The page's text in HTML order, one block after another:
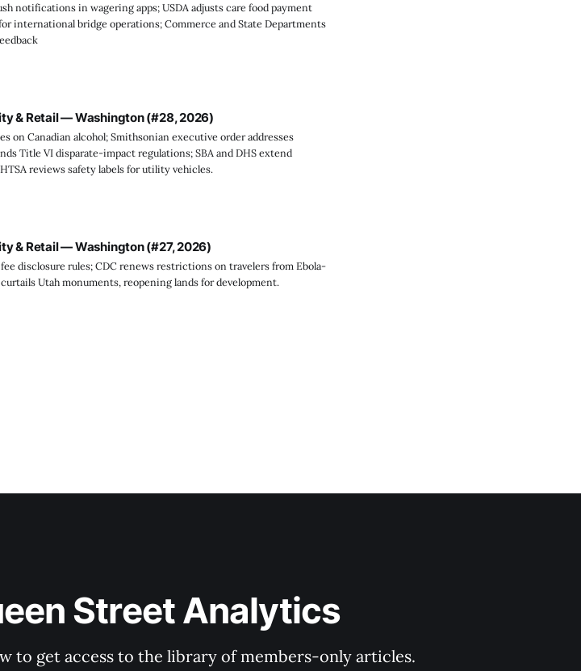
notifications in wagering apps; USDA adjusts care food payment
international bridge operations; Commerce and State Departments
& Retail — Washington (#28, 2026)
on Canadian alcohol; Smithsonian executive order addresses
Title VI disparate-impact regulations; SBA and DHS extend
reviews safety labels for utility vehicles.
& Retail — Washington (#27, 2026)
disclosure rules; CDC renews restrictions on travelers from Ebola-
Utah monuments, reopening lands for development.
Street Analytics
to get access to the library of members-only articles.